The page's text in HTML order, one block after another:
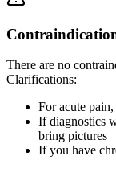
There are no
Clarifications:
For acute
If diagnostics
bring pictures
If you have